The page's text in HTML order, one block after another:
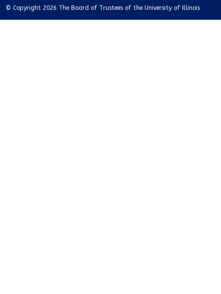
© Copyright 2026 The Board of Trustees of the University of Illinois